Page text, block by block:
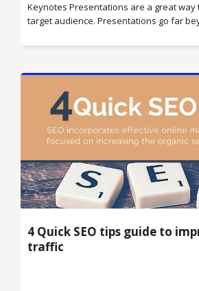
Keynotes Presentations are a great way
target audience. Presentations go far
4 Quick SEO tips guide to
traffic